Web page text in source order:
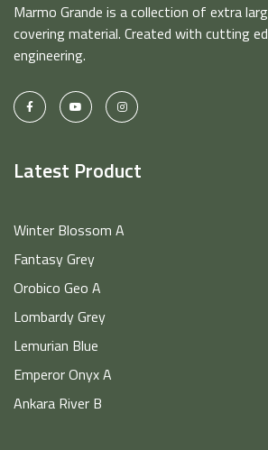
Marmo Grande is a collection of extra
covering material. Created with cutting
engineering.
Latest Product
Winter Blossom A
Fantasy Grey
Orobico Geo A
Lombardy Grey
Lemurian Blue
Emperor Onyx A
Ankara River B